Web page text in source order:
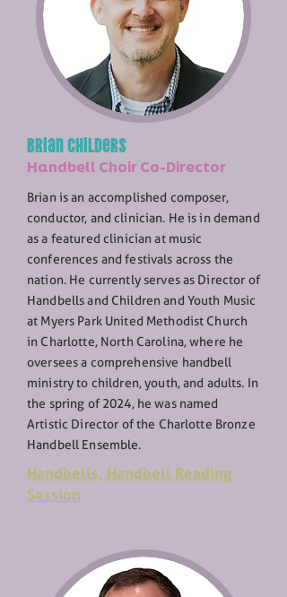
Brian Childers
Handbell Choir Co-Director
Brian is an accomplished composer,
conductor, and clinician. He is in demand
as a featured clinician at music
conferences and festivals across the
nation. He currently serves as Director of
Handbells and Children and Youth Music
at Myers Park United Methodist Church
in Charlotte, North Carolina, where he
oversees a comprehensive handbell
ministry to children, youth, and adults. In
the spring of 2024, he was named
Artistic Director of the Charlotte Bronze
Handbell Ensemble.
Handbells, Handbell Reading
Session